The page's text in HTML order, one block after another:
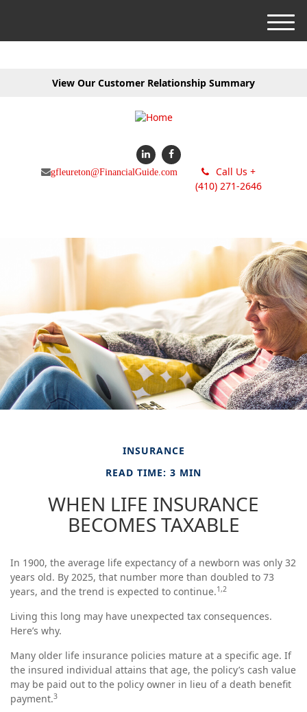
View Our Customer Relationship Summary
gfleureton@FinancialGuide.com
Call Us +
(410) 271-2646
M
e
INSURANCE
READ TIME: 3 MIN
WHEN LIFE INSURANCE
BECOMES TAXABLE
In 1900, the average life expectancy of a newborn was only 32
years old. By 2025, that number more than doubled to 73
years, and the trend is expected to continue.1,2
Living this long may have unexpected tax consequences.
Here’s why.
Many older life insurance policies mature at a specific age. If
the insured individual attains that age, the policy’s cash value
may be paid out to the policy owner in lieu of a death benefit
payment.3